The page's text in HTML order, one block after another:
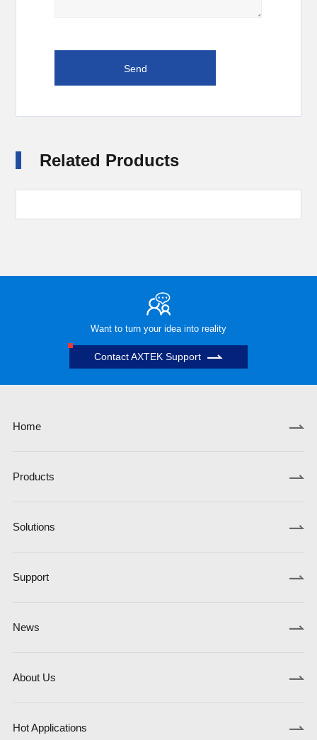
Related Products
Want to turn your idea into reality
Contact AXTEK Support
Home
Products
Solutions
Support
News
About Us
Hot Applications